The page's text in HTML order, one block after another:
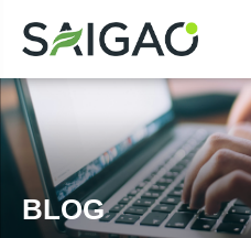
BLOG